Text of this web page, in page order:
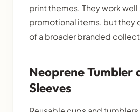
print themes. They work
promotional items, but they
of a broader branded
Neoprene Tumbler
Sleeves